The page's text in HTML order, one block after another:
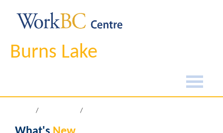
Burns Lake